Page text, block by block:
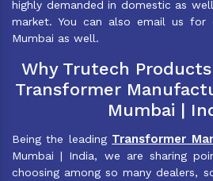
highly demanded in domestic as
market. You can also email us for
Mumbai as well.
Why Trutech
Transformer
Mumbai |
Being the leading Transformer
Mumbai | India, we are sharing
choosing among so many dealers,